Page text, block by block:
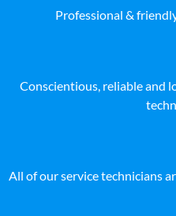
Professional &
Conscientious, reliable and
All of our service technicians